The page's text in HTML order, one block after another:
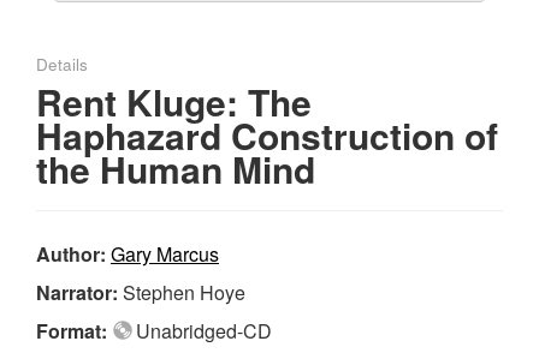
Details
Rent Kluge: The
Haphazard Construction of
the Human Mind
Author: Gary Marcus
Narrator: Stephen Hoye
Format:
Unabridged-CD